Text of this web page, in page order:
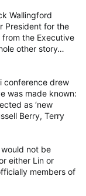
Wallingford
President for the
the Executive
other story…
conference drew
was made known:
as ‘new
Berry, Terry
not be
either Lin or
members of